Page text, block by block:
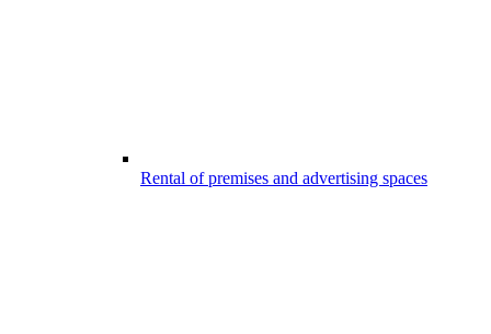
Rental of premises and advertising spaces